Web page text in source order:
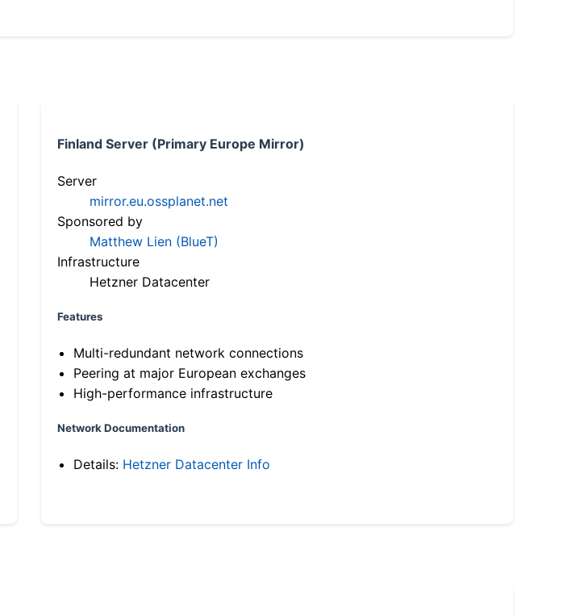
Finland Server (Primary Europe Mirror)
Server
mirror.eu.ossplanet.net
Sponsored by
Matthew Lien (BlueT)
Infrastructure
Hetzner Datacenter
Features
Multi-redundant network connections
Peering at major European exchanges
High-performance infrastructure
Network Documentation
Details: Hetzner Datacenter Info